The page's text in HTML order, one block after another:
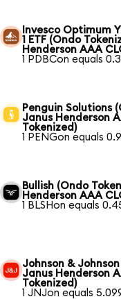
Invesco Optimum
1 ETF (Ondo
Henderson AAA
1 PDBCon equals
Penguin Solutions
Janus Henderson
Tokenized)
1 PENGon equals
Bullish (Ondo
Henderson AAA
1 BLSHon equals
Johnson &
Janus Henderson
Tokenized)
1 JNJon equals